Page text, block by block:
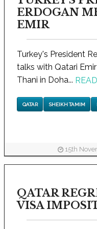
ERDOGAN
EMIR
Turkey's President
talks with Qatari
Thani in Doha...
QATAR SHEIKH TAMIM
15th
QATAR
VISA